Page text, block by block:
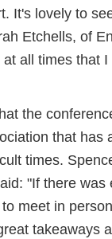
It's lovely to
Etchells, of
all times that
the
that has
times.
"If there
meet in
takeaways